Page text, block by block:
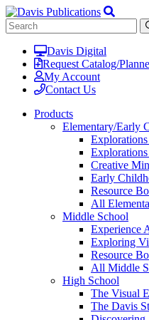
Davis Digital
Request Catalog/
My Account
Contact Us
Products
Elementary/Early
Creative
Early
Resource
All
Middle School
Experience
Exploring
Resource
All Middle
High School
The Visual
The Davis